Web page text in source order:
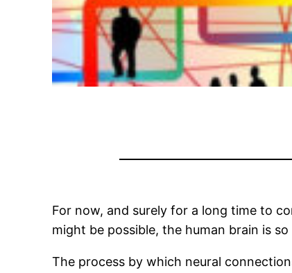
For now, and surely for a long time to
might be possible, the human brain is
The process by which neural